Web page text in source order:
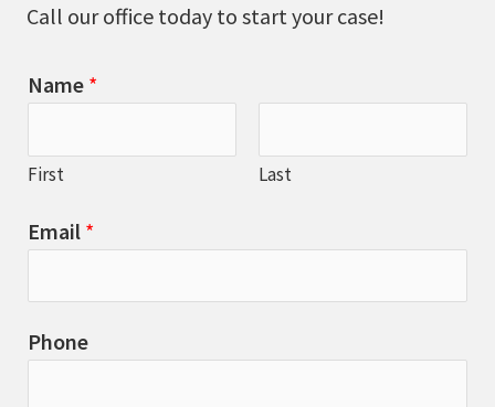
Call our office today to start your case!
Name *
First Last
Email *
Phone